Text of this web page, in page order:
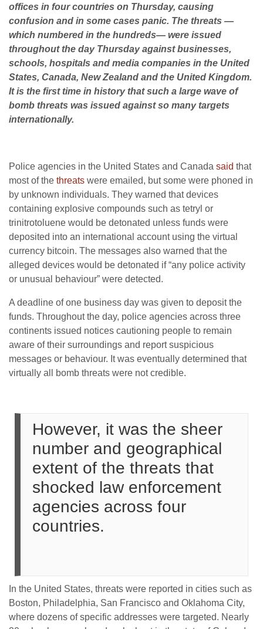
offices in four countries on Thursday, causing
confusion and in some cases panic. The threats —
which numbered in the hundreds— were issued
throughout the day Thursday against businesses,
schools, hospitals and media companies in the United
States, Canada, New Zealand and the United Kingdom.
It is the first time in history that such a large wave of
bomb threats was issued against so many targets
internationally.
Police agencies in the United States and Canada said that
most of the threats were emailed, but some were phoned in
by unknown individuals. They warned that devices
containing explosive compounds such as tetryl or
trinitrotoluene would be detonated unless funds were
deposited into an international account using the virtual
currency bitcoin. The messages also warned that the
alleged devices would be detonated if “any police activity
or unusual behaviour” were detected.
A deadline of one business day was given to deposit the
funds. Throughout the day, police agencies across three
continents issued notices cautioning people to remain
aware of their surroundings and report suspicious
messages or behaviour. It was eventually determined that
virtually all bomb threats were not credible.
However, it was the sheer
number and geographical
extent of the threats that
shocked law enforcement
agencies across four
countries.
In the United States, threats were reported in cities such as
Boston, Philadelphia, San Francisco and Oklahoma City,
where dozens of specific addresses were targeted. Nearly